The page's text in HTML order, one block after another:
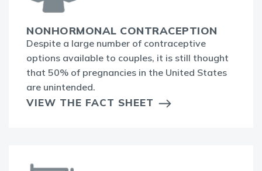
NONHORMONAL CONTRACEPTION
Despite a large number of contraceptive
options available to couples, it is still thought
that 50% of pregnancies in the United States
are unintended.
VIEW THE FACT SHEET